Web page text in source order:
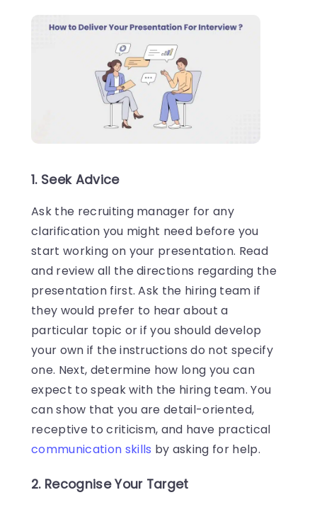
1. Seek Advice
Ask the recruiting manager for any
clarification you might need before you
start working on your presentation. Read
and review all the directions regarding the
presentation first. Ask the hiring team if
they would prefer to hear about a
particular topic or if you should develop
your own if the instructions do not specify
one. Next, determine how long you can
expect to speak with the hiring team. You
can show that you are detail-oriented,
receptive to criticism, and have practical
communication skills by asking for help.
2. Recognise Your Target